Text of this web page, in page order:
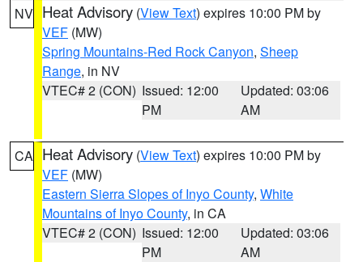
NV Heat Advisory (View Text) expires 10:00 PM by
VEF (MW)
Spring Mountains-Red Rock Canyon, Sheep
Range, in NV
VTEC# 2 (CON) Issued: 12:00
PM
Updated: 03:06
AM
CA Heat Advisory (View Text) expires 10:00 PM by
VEF (MW)
Eastern Sierra Slopes of Inyo County, White
Mountains of Inyo County, in CA
VTEC# 2 (CON) Issued: 12:00
PM
Updated: 03:06
AM